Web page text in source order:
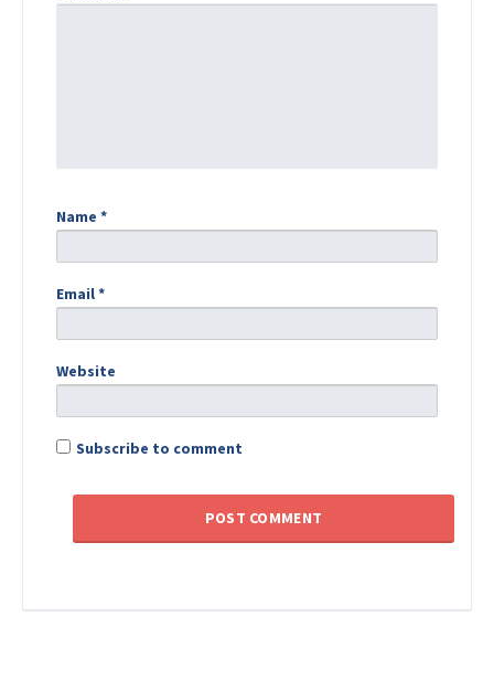
Name *
Email*
Website
Subscribe to comment